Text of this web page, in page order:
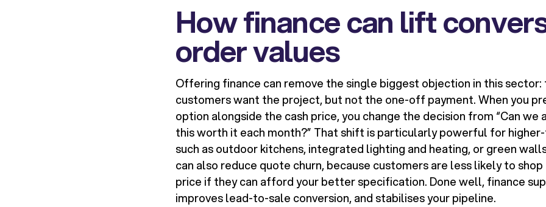
How finance can lift
order values
Offering finance can remove the single biggest objection in this sector:
customers want the project, but not the one-off payment. When you
option alongside the cash price, you change the decision from “Can we
this worth it each month?” That shift is particularly powerful for
such as outdoor kitchens, integrated lighting and heating, or green
can also reduce quote churn, because customers are less likely to
price if they can afford your better specification. Done well, finance
improves lead-to-sale conversion, and stabilises your pipeline.